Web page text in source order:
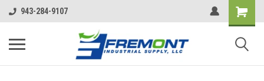
943-284-9107